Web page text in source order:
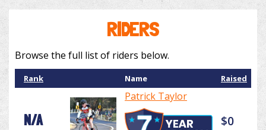
RIDERS
Browse the full list of riders below.
Rank Name Raised
N/A
Patrick Taylor
$0